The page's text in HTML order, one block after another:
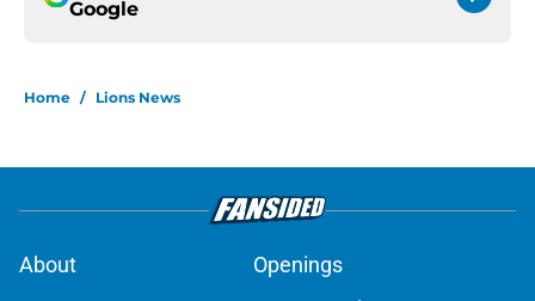
Google
Home / Lions News
About
Openings